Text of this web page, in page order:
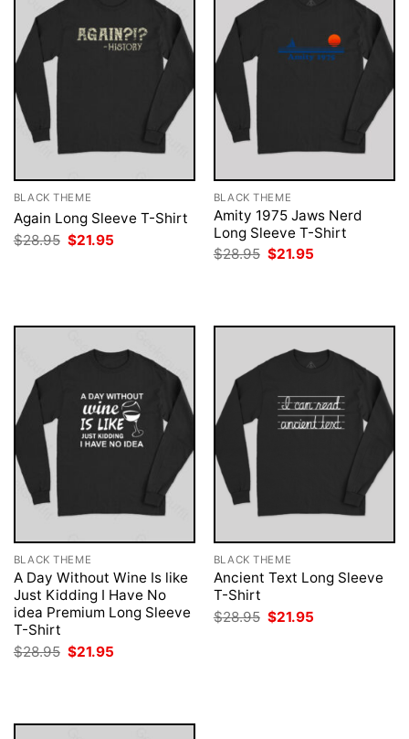
BLACK THEME
Again Long Sleeve T-Shirt
$28.95 Original
price
$21.95
BLACK THEME
Amity 1975 Jaws Nerd
Long Sleeve T-Shirt
$28.95 Original
price
$21.95
BLACK THEME
A Day Without Wine Is like
Just Kidding I Have No
idea Premium Long Sleeve
T-Shirt
$28.95 Original
price
$21.95
BLACK THEME
Ancient Text Long Sleeve
T-Shirt
$28.95 Original
price
$21.95